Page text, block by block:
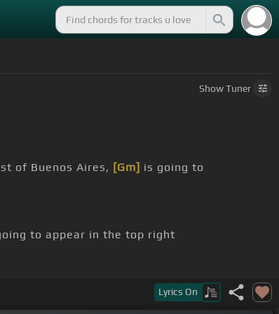
ShowTuner
of Buenos Aires, [Gm] is going to
to appear in the top right
Lyrics On